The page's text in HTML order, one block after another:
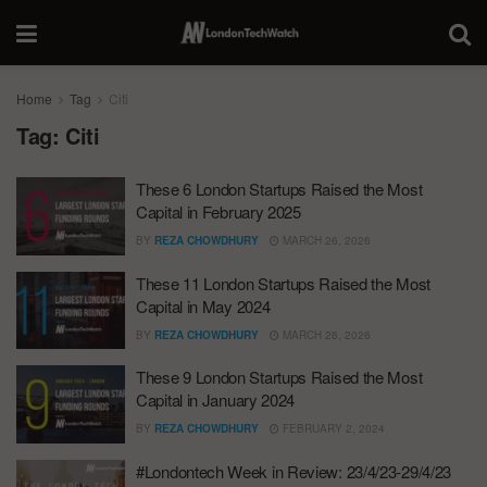
Home Tag Citi
Tag: Citi
These 6 London Startups Raised the Most
Capital in February 2025
BY REZA CHOWDHURY MARCH 26, 2026
These 11 London Startups Raised the Most
Capital in May 2024
BY REZA CHOWDHURY MARCH 26, 2026
These 9 London Startups Raised the Most
Capital in January 2024
BY REZA CHOWDHURY FEBRUARY 2, 2024
#Londontech Week in Review: 23/4/23-29/4/23